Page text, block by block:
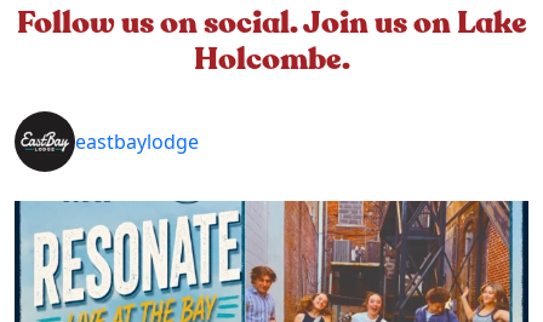
Follow us on social. Join us on Lake
Holcombe.
eastbaylodge